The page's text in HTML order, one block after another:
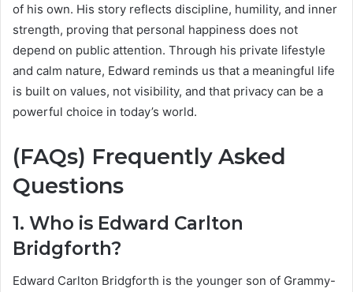
of his own. His story reflects discipline, humility, and inner
strength, proving that personal happiness does not
depend on public attention. Through his private lifestyle
and calm nature, Edward reminds us that a meaningful life
is built on values, not visibility, and that privacy can be a
powerful choice in today’s world.
(FAQs) Frequently Asked
Questions
1. Who is Edward Carlton
Bridgforth?
Edward Carlton Bridgforth is the younger son of Grammy-